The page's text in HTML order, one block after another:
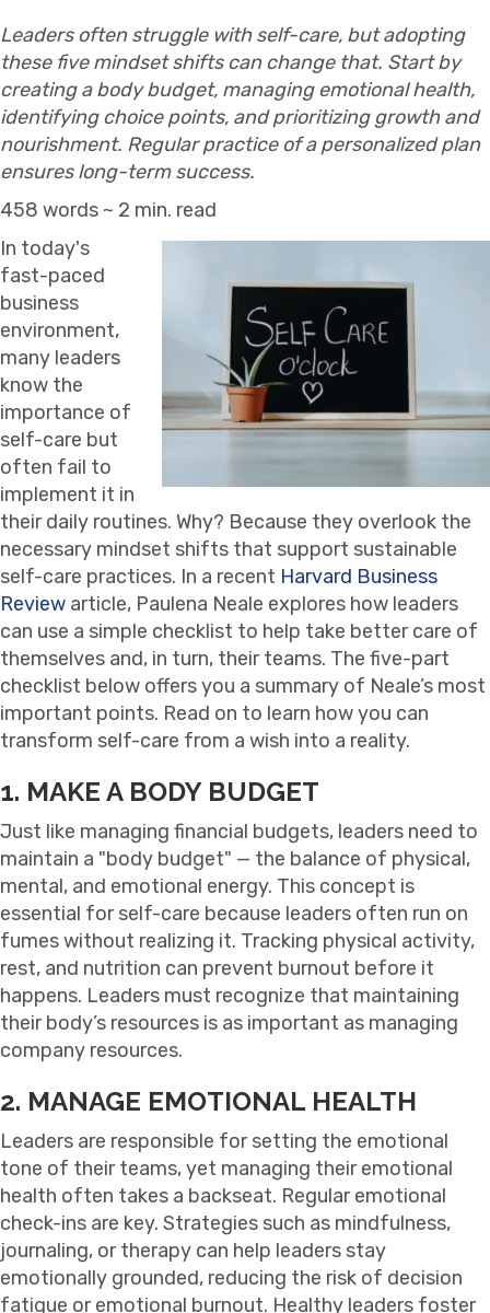
Leaders often struggle with self-care, but adopting
these five mindset shifts can change that. Start by
creating a body budget, managing emotional health,
identifying choice points, and prioritizing growth and
nourishment. Regular practice of a personalized plan
ensures long-term success.
458 words ~ 2 min. read
In today's
fast-paced
business
environment,
many leaders
know the
importance of
self-care but
often fail to
implement it in
their daily routines. Why? Because they overlook the
necessary mindset shifts that support sustainable
self-care practices. In a recent Harvard Business
Review article, Paulena Neale explores how leaders
can use a simple checklist to help take better care of
themselves and, in turn, their teams. The five-part
checklist below offers you a summary of Neale’s most
important points. Read on to learn how you can
transform self-care from a wish into a reality.
1. MAKE A BODY BUDGET
Just like managing financial budgets, leaders need to
maintain a "body budget" — the balance of physical,
mental, and emotional energy. This concept is
essential for self-care because leaders often run on
fumes without realizing it. Tracking physical activity,
rest, and nutrition can prevent burnout before it
happens. Leaders must recognize that maintaining
their body’s resources is as important as managing
company resources.
2. MANAGE EMOTIONAL HEALTH
Leaders are responsible for setting the emotional
tone of their teams, yet managing their emotional
health often takes a backseat. Regular emotional
check-ins are key. Strategies such as mindfulness,
journaling, or therapy can help leaders stay
emotionally grounded, reducing the risk of decision
fatigue or emotional burnout. Healthy leaders foster